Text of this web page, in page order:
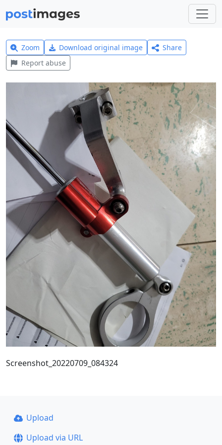
Zoom Download original image
Share
Report abuse
Screenshot_20220709_084324
Upload
Upload via URL